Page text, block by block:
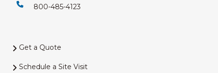
800-485-4123
Get a Quote
Schedule a Site Visit